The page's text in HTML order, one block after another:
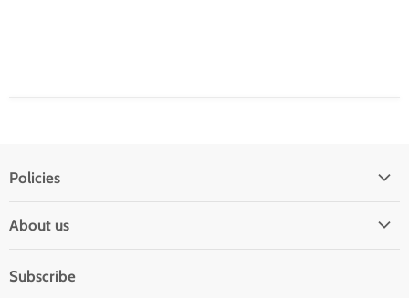
Policies
Register & Order
About us
Reviews
Subscribe